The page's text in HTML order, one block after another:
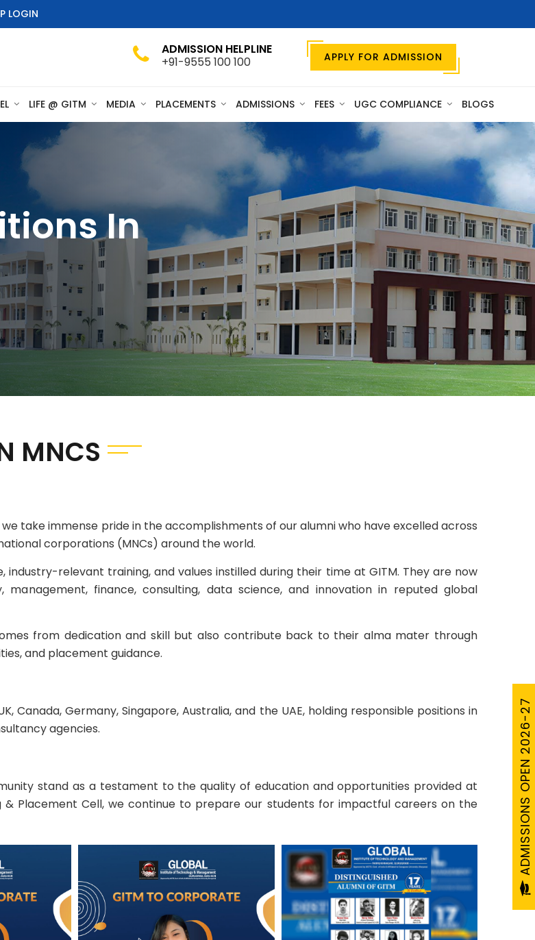
LOGIN
ADMISSION HELPLINE
+91-9555 100 100
APPLY FOR ADMISSION
LIFE @ GITM MEDIA PLACEMENTS ADMISSIONS FEES UGC COMPLIANCE BLOGS
In
MNCS
take immense pride in the accomplishments of our alumni who have excelled across
corporations (MNCs) around the world.
relevant training, and values instilled during their time at GITM. They are now
finance, consulting, data science, and innovation in reputed global
from dedication and skill but also contribute back to their alma mater through
and placement guidance.
Canada, Germany, Singapore, Australia, and the UAE, holding responsible positions in
agencies.
stand as a testament to the quality of education and opportunities provided at
Placement Cell, we continue to prepare our students for impactful careers on the
ADMISSIONS OPEN 2026-27